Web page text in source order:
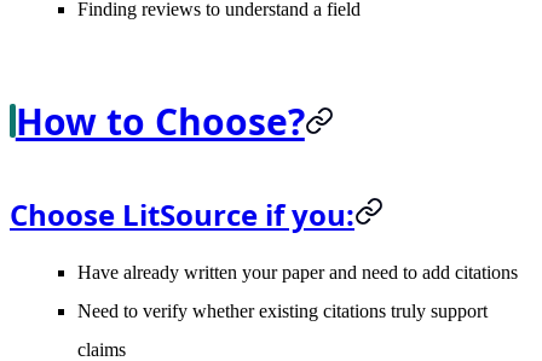
Finding reviews to understand a field
How to Choose?
Choose LitSource if you:
Have already written your paper and need to add citations
Need to verify whether existing citations truly support
claims